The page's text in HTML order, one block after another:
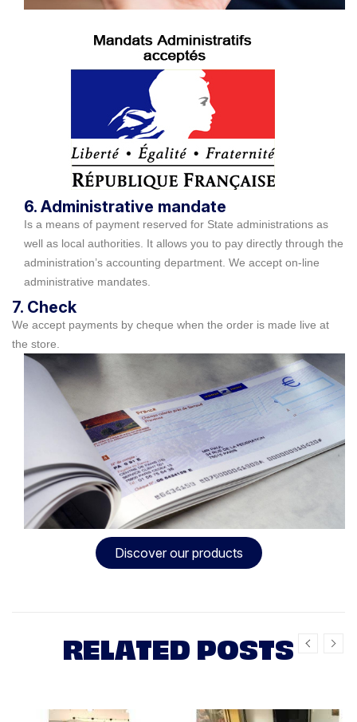
6. Administrative mandate
Is a means of payment reserved for State administrations as
well as local authorities. It allows you to pay directly through the
administration’s accounting department. We accept on-line
administrative mandates.
7. Check
We accept payments by cheque when the order is made live at
the store.
Discover our products
RELATED POSTS